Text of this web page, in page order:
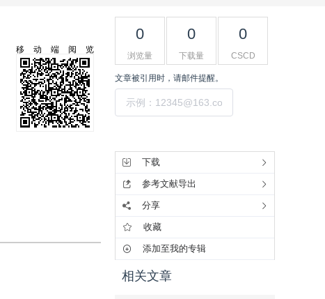
移动端阅览
0
浏览量
0
下载量
0
CSCD
文章被引用时，请邮件提醒。
下载
参考文献导出
分享
收藏
添加至我的专辑
相关文章